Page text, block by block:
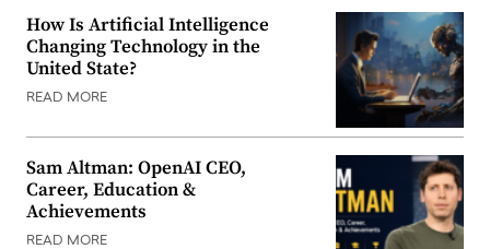
How Is Artificial Intelligence
Changing Technology in the
United State?
READ MORE
Sam Altman: OpenAI CEO,
Career, Education &
Achievements
READ MORE